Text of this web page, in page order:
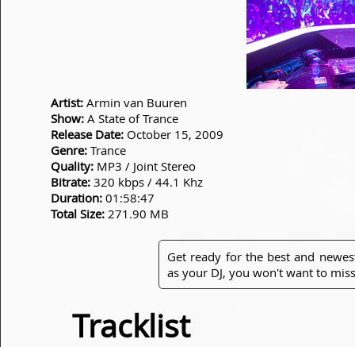
Artist: Armin van Buuren
Show: A State of Trance
Release Date: October 15, 2009
Genre: Trance
Quality: MP3 / Joint Stereo
Bitrate: 320 kbps / 44.1 Khz
Duration: 01:58:47
Total Size: 271.90 MB
Get ready for the best and
as your DJ, you won't want to
Tracklist